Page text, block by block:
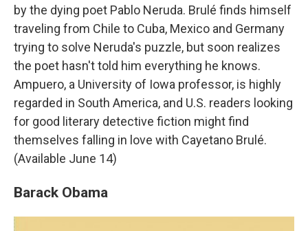
by the dying poet Pablo Neruda. Brulé finds himself
traveling from Chile to Cuba, Mexico and Germany
trying to solve Neruda's puzzle, but soon realizes
the poet hasn't told him everything he knows.
Ampuero, a University of Iowa professor, is highly
regarded in South America, and U.S. readers looking
for good literary detective fiction might find
themselves falling in love with Cayetano Brulé.
(Available June 14)
Barack Obama